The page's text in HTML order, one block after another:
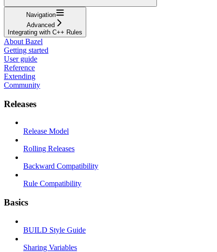
Navigation
Advanced
Integrating with C++ Rules
About Bazel
Getting started
User guide
Reference
Extending
Community
Releases
Release Model
Rolling Releases
Backward Compatibility
Rule Compatibility
Basics
BUILD Style Guide
Sharing Variables